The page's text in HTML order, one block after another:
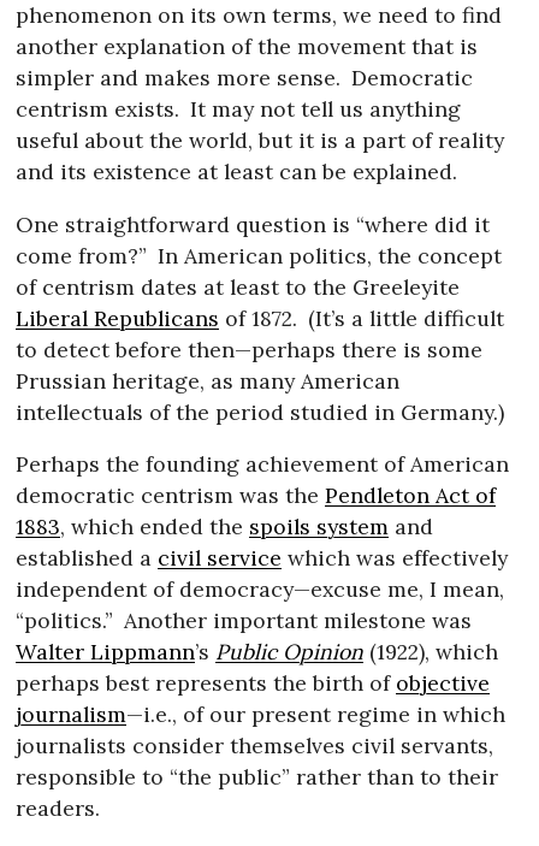
phenomenon on its own terms, we need to find
another explanation of the movement that is
simpler and makes more sense. Democratic
centrism exists. It may not tell us anything
useful about the world, but it is a part of reality
and its existence at least can be explained.
One straightforward question is “where did it
come from?” In American politics, the concept
of centrism dates at least to the Greeleyite
Liberal Republicans of 1872. (It’s a little difficult
to detect before then—perhaps there is some
Prussian heritage, as many American
intellectuals of the period studied in Germany.)
Perhaps the founding achievement of American
democratic centrism was thePendleton Act of
1883, which ended the spoils system and
established a civil service which was effectively
independent of democracy—excuse me, I mean,
“politics.” Another important milestone was
Walter Lippmann’s Public Opinion (1922), which
perhaps best represents the birth of objective
journalism—i.e., of our present regime in which
journalists consider themselves civil servants,
responsible to “the public” rather than to their
readers.